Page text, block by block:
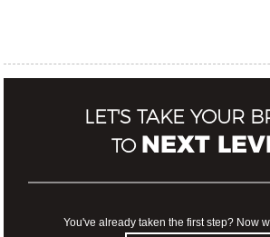
LET'S TAKE YOUR
TO NEXT
You've already taken the first step? Now